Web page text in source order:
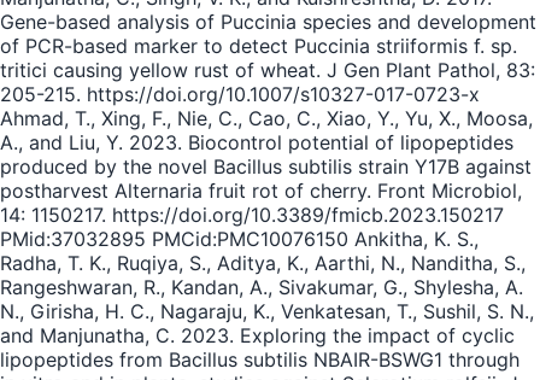
Gene-based analysis of Puccinia species and development
of PCR-based marker to detect Puccinia striiformis f. sp.
tritici causing yellow rust of wheat. J Gen Plant Pathol, 83:
205-215. https://doi.org/10.1007/s10327-017-0723-x
Ahmad, T., Xing, F., Nie, C., Cao, C., Xiao, Y., Yu, X., Moosa,
A., and Liu, Y. 2023. Biocontrol potential of lipopeptides
produced by the novel Bacillus subtilis strain Y17B against
postharvest Alternaria fruit rot of cherry. Front Microbiol,
14: 1150217. https://doi.org/10.3389/fmicb.2023.150217
PMid:37032895 PMCid:PMC10076150 Ankitha, K. S.,
Radha, T. K., Ruqiya, S., Aditya, K., Aarthi, N., Nanditha, S.,
Rangeshwaran, R., Kandan, A., Sivakumar, G., Shylesha, A.
N., Girisha, H. C., Nagaraju, K., Venkatesan, T., Sushil, S. N.,
and Manjunatha, C. 2023. Exploring the impact of cyclic
lipopeptides from Bacillus subtilis NBAIR-BSWG1 through